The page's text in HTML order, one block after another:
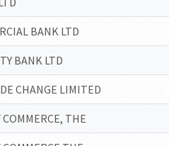
BANK LTD
BANK LTD
CHANGE LIMITED
THE